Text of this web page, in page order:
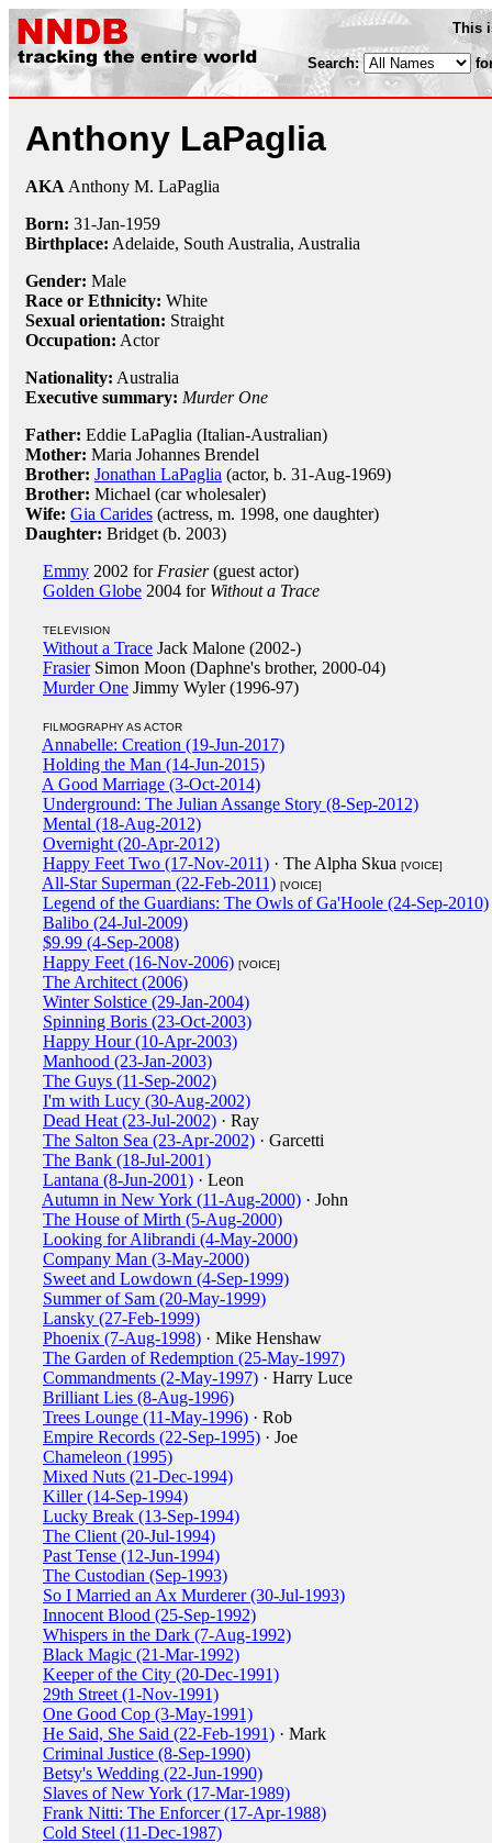
This
Search:
Anthony LaPaglia
AKA Anthony M. LaPaglia
Born: 31-Jan-1959
Birthplace: Adelaide, South Australia, Australia
Gender: Male
Race or Ethnicity: White
Sexual orientation: Straight
Occupation: Actor
Nationality: Australia
Executive summary: Murder One
Father: Eddie LaPaglia (Italian-Australian)
Mother: Maria Johannes Brendel
Brother: Jonathan LaPaglia (actor, b. 31-Aug-1969)
Brother: Michael (car wholesaler)
Wife: Gia Carides (actress, m. 1998, one daughter)
Daughter: Bridget (b. 2003)
Emmy 2002 for Frasier(guest actor)
Golden Globe 2004 for Without a Trace
TELEVISION
Without a Trace Jack Malone (2002-)
FrasierSimon Moon (Daphne's brother, 2000-04)
Murder One Jimmy Wyler (1996-97)
FILMOGRAPHY AS ACTOR
Annabelle: Creation (19-Jun-2017)
Holding the Man (14-Jun-2015)
A Good Marriage (3-Oct-2014)
Underground: The Julian Assange Story (8-Sep-2012)
Mental (18-Aug-2012)
Overnight (20-Apr-2012)
Happy Feet Two (17-Nov-2011) · The Alpha Skua [VOICE]
All-Star Superman (22-Feb-2011) [VOICE]
Legend of the Guardians: The Owls of Ga'Hoole (24-Sep-2010)
Balibo (24-Jul-2009)
$9.99 (4-Sep-2008)
Happy Feet (16-Nov-2006) [VOICE]
The Architect (2006)
Winter Solstice (29-Jan-2004)
Spinning Boris (23-Oct-2003)
Happy Hour (10-Apr-2003)
Manhood (23-Jan-2003)
The Guys (11-Sep-2002)
I'm with Lucy (30-Aug-2002)
Dead Heat (23-Jul-2002) · Ray
The Salton Sea (23-Apr-2002) · Garcetti
The Bank (18-Jul-2001)
Lantana (8-Jun-2001) · Leon
Autumn in New York (11-Aug-2000) · John
The House of Mirth (5-Aug-2000)
Looking for Alibrandi (4-May-2000)
Company Man (3-May-2000)
Sweet and Lowdown (4-Sep-1999)
Summer of Sam (20-May-1999)
Lansky (27-Feb-1999)
Phoenix (7-Aug-1998) · Mike Henshaw
The Garden of Redemption (25-May-1997)
Commandments (2-May-1997) · Harry Luce
Brilliant Lies (8-Aug-1996)
Trees Lounge (11-May-1996) · Rob
Empire Records (22-Sep-1995) · Joe
Chameleon (1995)
Mixed Nuts (21-Dec-1994)
Killer (14-Sep-1994)
Lucky Break (13-Sep-1994)
The Client (20-Jul-1994)
Past Tense (12-Jun-1994)
The Custodian (Sep-1993)
So I Married an Ax Murderer (30-Jul-1993)
Innocent Blood (25-Sep-1992)
Whispers in the Dark (7-Aug-1992)
Black Magic (21-Mar-1992)
Keeper of the City (20-Dec-1991)
29th Street (1-Nov-1991)
One Good Cop (3-May-1991)
He Said, She Said (22-Feb-1991) · Mark
Criminal Justice (8-Sep-1990)
Betsy's Wedding (22-Jun-1990)
Slaves of New York (17-Mar-1989)
Frank Nitti: The Enforcer (17-Apr-1988)
Cold Steel (11-Dec-1987)